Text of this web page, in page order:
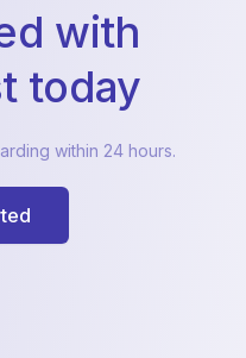
with
today
within 24 hours.